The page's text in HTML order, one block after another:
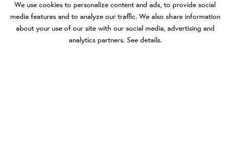
We use cookies to personalize content and ads, to provide social
media features and to analyze our traffic. We also share information
about your use of our site with our social media, advertising and
analytics partners. See details.